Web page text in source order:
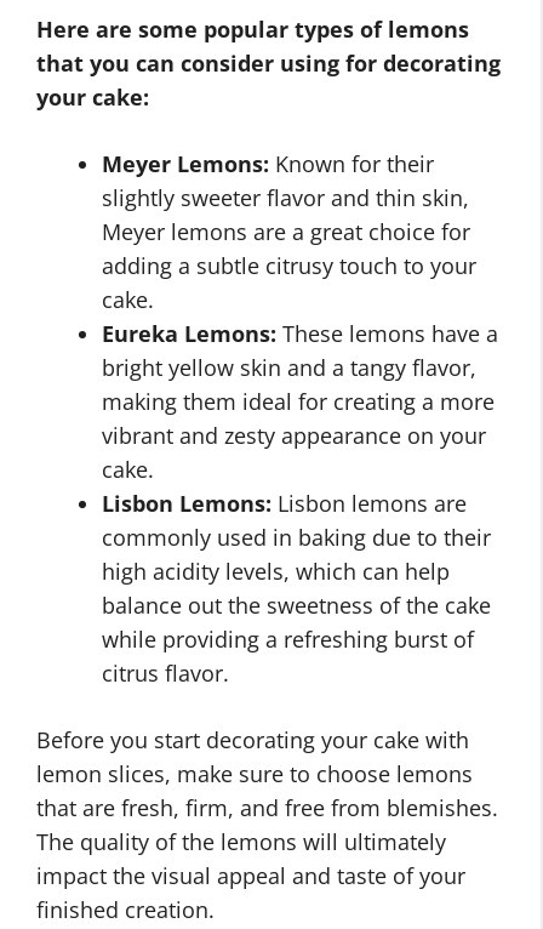
Here are some popular types of lemons
that you can consider using for decorating
your cake:
Meyer Lemons: Known for their
slightly sweeter flavor and thin skin,
Meyer lemons are a great choice for
adding a subtle citrusy touch to your
cake.
Eureka Lemons: These lemons have a
bright yellow skin and a tangy flavor,
making them ideal for creating a more
vibrant and zesty appearance on your
cake.
Lisbon Lemons: Lisbon lemons are
commonly used in baking due to their
high acidity levels, which can help
balance out the sweetness of the cake
while providing a refreshing burst of
citrus flavor.
Before you start decorating your cake with
lemon slices, make sure to choose lemons
that are fresh, firm, and free from blemishes.
The quality of the lemons will ultimately
impact the visual appeal and taste of your
finished creation.